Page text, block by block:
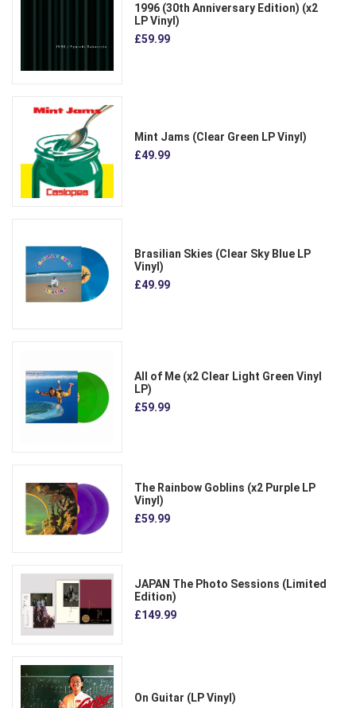
1996 (30th Anniversary Edition) (x2
LP Vinyl)
£59.99
Mint Jams (Clear Green LP Vinyl)
£49.99
Brasilian Skies (Clear Sky Blue LP
Vinyl)
£49.99
All of Me (x2 Clear Light Green Vinyl
LP)
£59.99
The Rainbow Goblins (x2 Purple LP
Vinyl)
£59.99
JAPAN The Photo Sessions (Limited
Edition)
£149.99
On Guitar (LP Vinyl)